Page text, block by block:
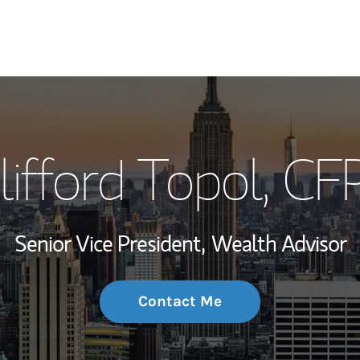
Wealth
Investment
Thought
Topol,
Senior Vice President, Wealth Advisor
Contact Me